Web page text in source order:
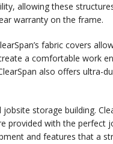
allowing these
warranty on the frame.
fabric covers
a comfortable work
also offers ultra-
storage building.
provided with the perfect
and features that a